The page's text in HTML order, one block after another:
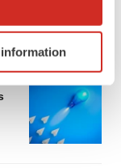
it for
analyze